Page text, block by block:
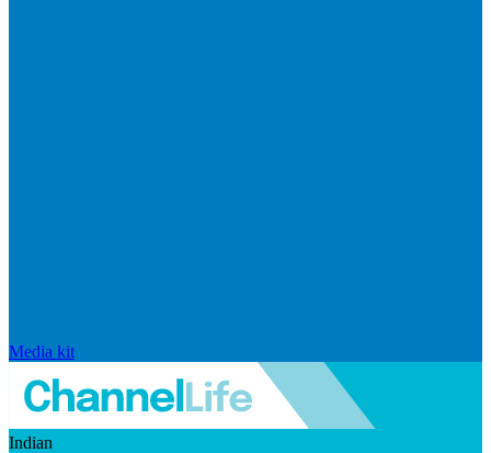
Media kit
Indian